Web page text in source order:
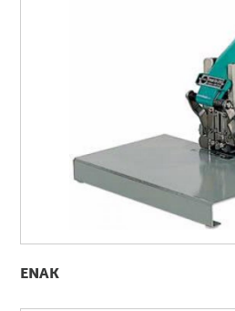
ENAK